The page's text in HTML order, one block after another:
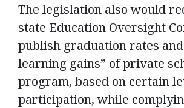
The legislation also would
state Education Oversight
publish graduation rates
learning gains” of private
program, based on certain
participation, while